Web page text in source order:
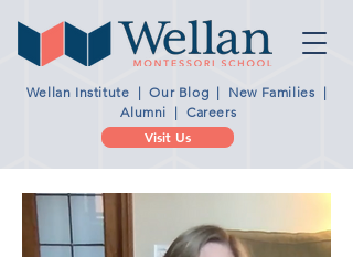
Wellan Institute |Our Blog | New Families |
Alumni | Careers
Visit Us